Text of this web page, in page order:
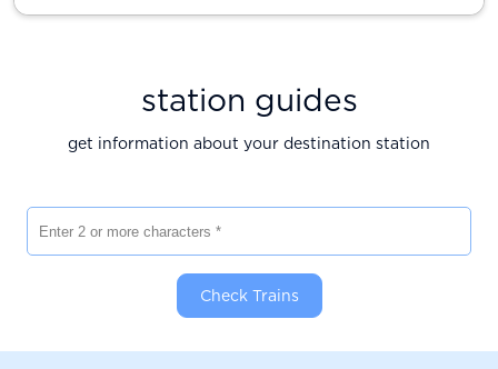
station guides
get information about your destination station
Check Trains